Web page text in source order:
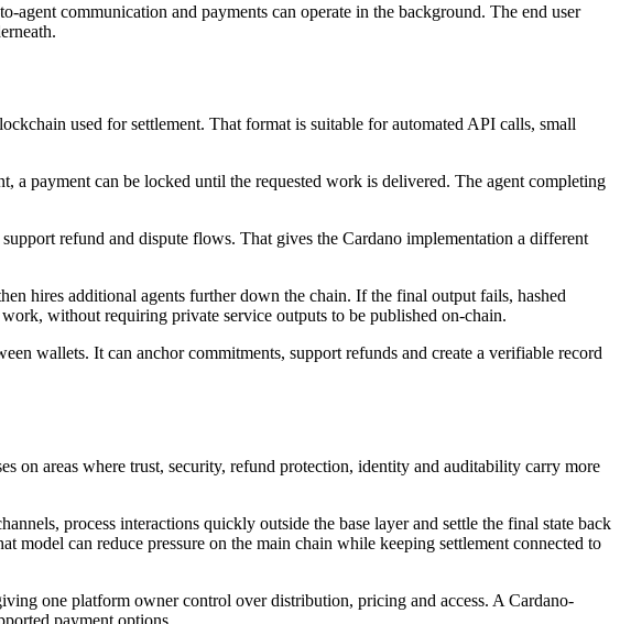
communication and payments can operate in the background. The end user
used for settlement. That format is suitable for automated API calls, small
a payment can be locked until the requested work is delivered. The agent completing
refund and dispute flows. That gives the Cardano implementation a different
hires additional agents further down the chain. If the final output fails, hashed
without requiring private service outputs to be published on-chain.
wallets. It can anchor commitments, support refunds and create a verifiable record
on areas where trust, security, refund protection, identity and auditability carry more
process interactions quickly outside the base layer and settle the final state back
model can reduce pressure on the main chain while keeping settlement connected to
one platform owner control over distribution, pricing and access. A Cardano-